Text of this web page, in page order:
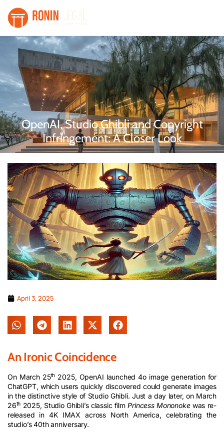
OpenAI, Studio Ghibli and Copyright
Infringement: A Closer Look
April 3, 2025
An Ironic Coincidence
On March 25th 2025, OpenAI launched 4o image generation for
ChatGPT, which users quickly discovered could generate images
in the distinctive style of Studio Ghibli. Just a day later, on March
26th 2025, Studio Ghibli’s classic filmPrincess Mononokewas re-
released in 4K IMAX across North America, celebrating the
studio’s 40th anniversary.